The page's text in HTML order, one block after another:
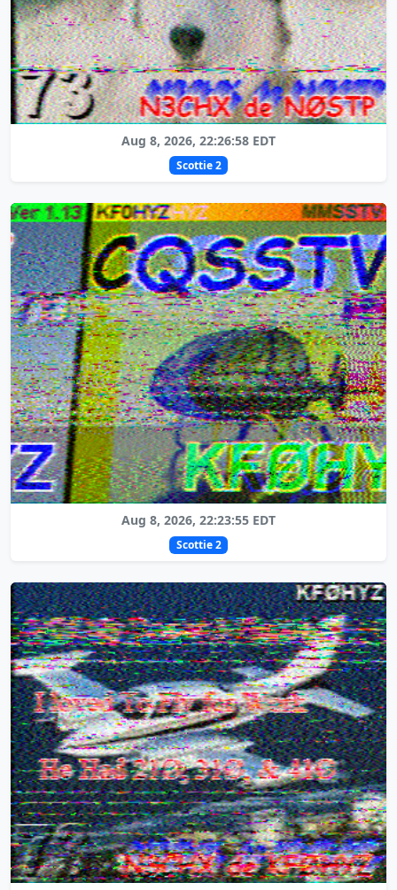
Aug 8, 2026, 22:26:58 EDT
Scottie 2
Aug 8, 2026, 22:23:55 EDT
Scottie 2